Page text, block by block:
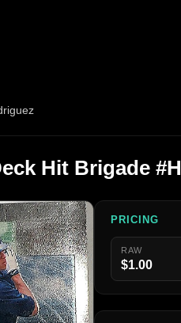
Hit Brigade
PRICING
RAW
$1.00